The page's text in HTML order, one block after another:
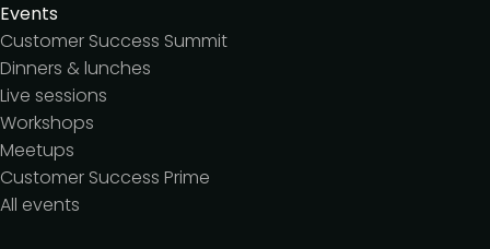
Events
Customer Success Summit
Dinners & lunches
Live sessions
Workshops
Meetups
Customer Success Prime
All events